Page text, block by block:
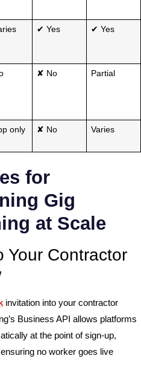
✔ Yes ✔ Yes
✘ No Partial
only ✘ No Varies
for
Gig
at Scale
Your Contractor
invitation into your contractor
Business API allows platforms
at the point of sign-up,
no worker goes live